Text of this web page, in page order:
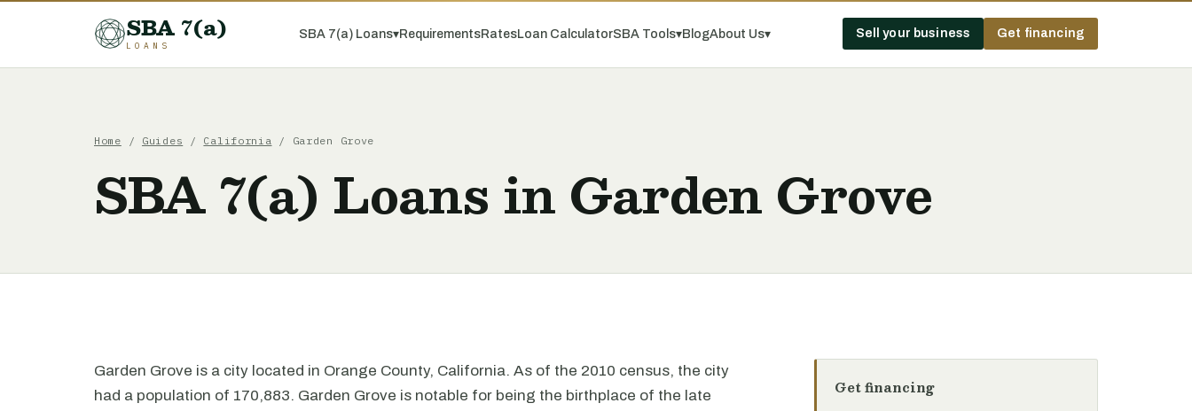
SBA 7(a)
LOANS
SBA 7(a) Loans▾RequirementsRatesLoan CalculatorSBA Tools▾BlogAbout Us▾ Sell your business Get financing
Home / Guides / California / Garden Grove
SBA 7(a) Loans in Garden Grove
Garden Grove is a city located in Orange County, California. As of the 2010 census, the city
had a population of 170,883. Garden Grove is notable for being the birthplace of the late
Get financing